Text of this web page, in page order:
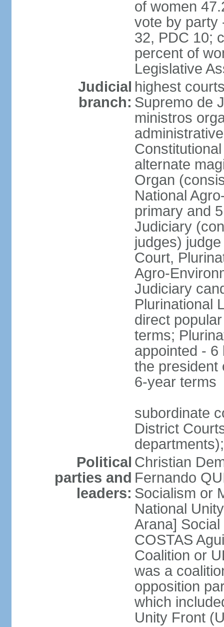
of women
vote by party
32, PDC 10;
percent of
Legislative
Judicial
branch:
highest
Supremo de
ministros
alternate
Organ
National
primary and
Judiciary
judges)
Court,
Agro-
Judiciary
Plurinational
direct
terms;
appointed - 6
the president
6-year terms
subordinate
District
Political
parties and
leaders:
Christian
Fernando
Socialism or
National
Arana]
COSTAS
Coalition or
was a
opposition
which
Unity Front